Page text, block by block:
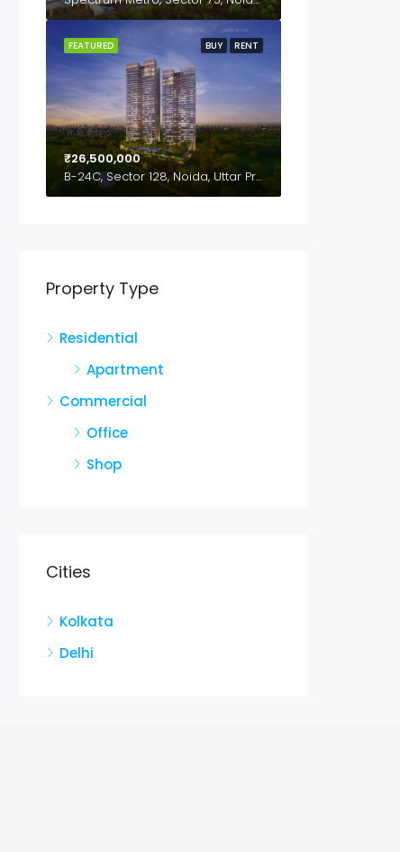
BUY RENT
FEATURED
₹26,500,000
B-24C, Sector 128, Noida, Uttar Pradesh,201304
Property Type
Residential
Apartment
Commercial
Office
Shop
Cities
Kolkata
Delhi